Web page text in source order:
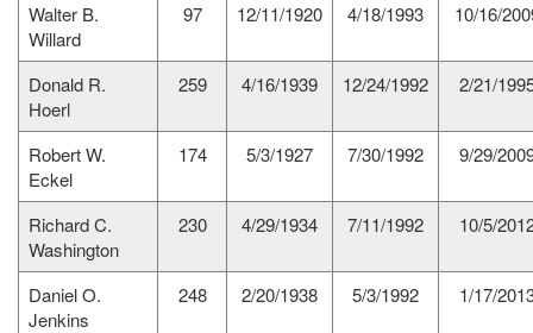
Walter B.
Willard
97 12/11/1920 4/18/1993 10/16/
Donald R.
Hoerl
259 4/16/1939 12/24/1992 2/21/
Robert W.
Eckel
174 5/3/1927 7/30/1992 9/29/
Richard C.
Washington
230 4/29/1934 7/11/1992 10/5/
Daniel O.
Jenkins
248 2/20/1938 5/3/1992 1/17/